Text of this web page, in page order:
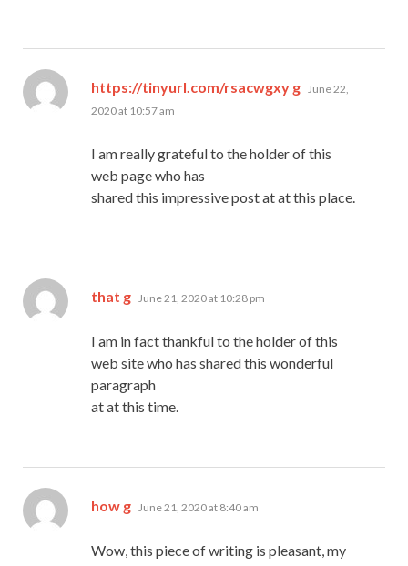
https://tinyurl.com/rsacwgxy g says:
June 22,
2020 at 10:57 am
I am really grateful to the holder of this
web page who has
shared this impressive post at at this place.
that g says:
June 21, 2020 at 10:28 pm
I am in fact thankful to the holder of this
web site who has shared this wonderful
paragraph
at at this time.
how g says:
June 21, 2020 at 8:40 am
Wow, this piece of writing is pleasant, my